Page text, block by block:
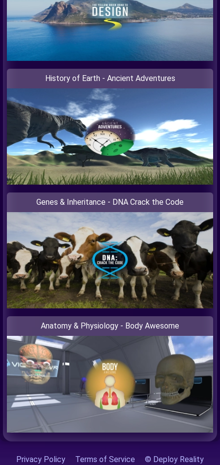
History of Earth - Ancient Adventures
Genes & Inheritance - DNA Crack the Code
Anatomy & Physiology - Body Awesome
Privacy Policy Terms of Service © Deploy Reality